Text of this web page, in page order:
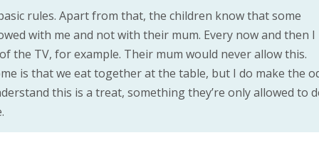
rules. Apart from that, the children know that some
with me and not with their mum. Every now and then I
the TV, for example. Their mum would never allow this.
is that we eat together at the table, but I do make the
this is a treat, something they’re only allowed to